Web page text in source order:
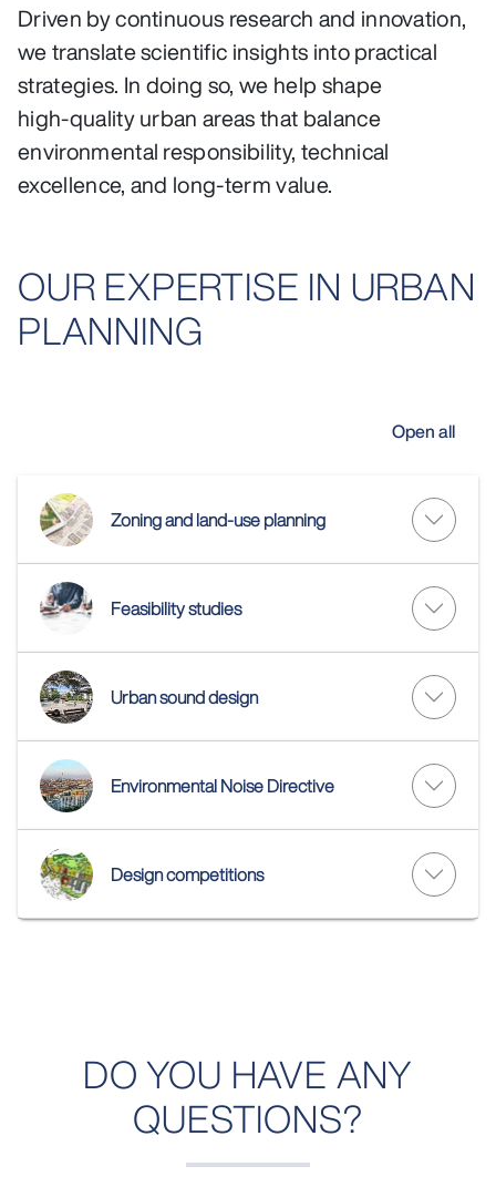
Driven by continuous research and innovation,
we translate scientific insights into practical
strategies. In doing so, we help shape
high‑quality urban areas that balance
environmental responsibility, technical
excellence, and long‑term value.
OUR EXPERTISE IN URBAN
PLANNING
Open all
Zoning and land-use planning
Feasibility studies
Urban sound design
Environmental Noise Directive
Design competitions
DO YOU HAVE ANY
QUESTIONS?